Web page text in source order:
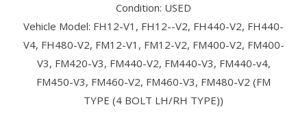
Condition: USED
Vehicle Model: FH12-V1, FH12--V2, FH440-V2, FH440-
V4, FH480-V2, FM12-V1, FM12-V2, FM400-V2, FM400-
V3, FM420-V3, FM440-V2, FM440-V3, FM440-v4,
FM450-V3, FM460-V2, FM460-V3, FM480-V2 (FM
TYPE (4 BOLT LH/RH TYPE))